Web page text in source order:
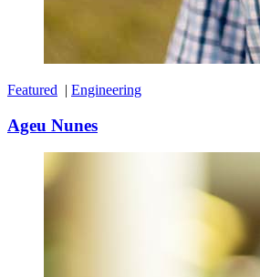
Featured | Engineering
Ageu Nunes